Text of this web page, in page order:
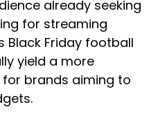
already seeking
for streaming
Black Friday football
yield a more
brands aiming to